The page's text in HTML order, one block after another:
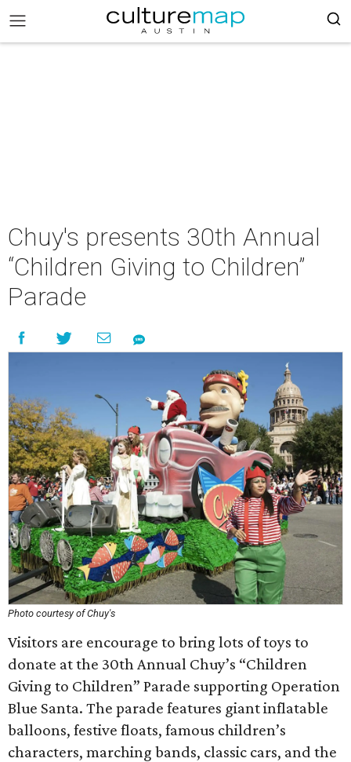
Chuy's presents 30th Annual
“Children Giving to Children”
Parade
Photo courtesy of Chuy's
Visitors are encourage to bring lots of toys to
donate at the 30th Annual Chuy’s “Children
Giving to Children” Parade supporting Operation
Blue Santa. The parade features giant inflatable
balloons, festive floats, famous children’s
characters, marching bands, classic cars, and the